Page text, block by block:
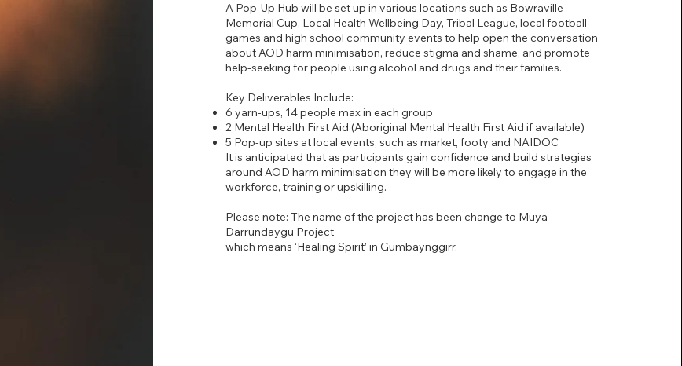
A Pop-Up Hub will be set up in various locations such as Bowraville
Memorial Cup, Local Health Wellbeing Day, Tribal League, local football
games and high school community events to help open the conversation
about AOD harm minimisation, reduce stigma and shame, and promote
help-seeking for people using alcohol and drugs and their families.
Key Deliverables Include:
6 yarn-ups, 14 people max in each group
2 Mental Health First Aid (Aboriginal Mental Health First Aid if available)
5 Pop-up sites at local events, such as market, footy and NAIDOC
It is anticipated that as participants gain confidence and build strategies
around AOD harm minimisation they will be more likely to engage in the
workforce, training or upskilling.
Please note: The name of the project has been change to Muya
Darrundaygu Project
which means ‘Healing Spirit’ in Gumbaynggirr.